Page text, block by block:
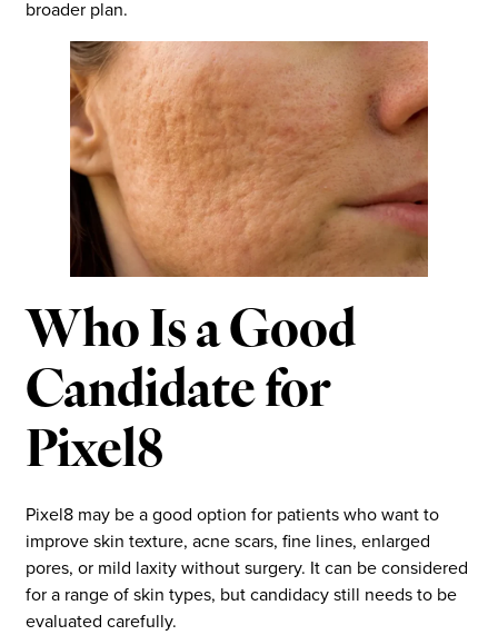
broader plan.
Who Is a Good
Candidate for
Pixel8
Pixel8 may be a good option for patients who want to
improve skin texture, acne scars, fine lines, enlarged
pores, or mild laxity without surgery. It can be considered
for a range of skin types, but candidacy still needs to be
evaluated carefully.